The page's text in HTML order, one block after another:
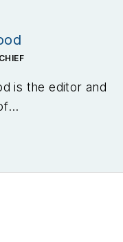
is the editor and